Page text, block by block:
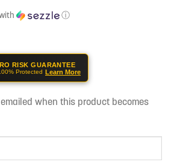
ⓘ
RISK GUARANTEE
Protected Learn More
when this product becomes